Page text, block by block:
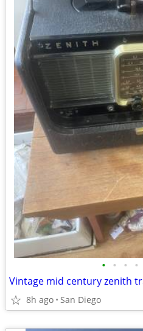
• • • •
8h ago San Diego